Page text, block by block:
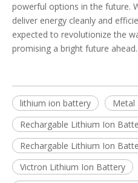
powerful options in the future.
deliver energy cleanly and
expected to revolutionize the
promising a bright future ahead.
lithium ion battery
Metal
Rechargable Lithium Ion
Rechargable Lithium Ion
Victron Lithium Ion Battery